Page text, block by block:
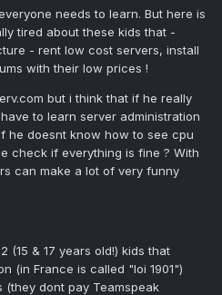
needs to learn. But here is
tired about these kids that -
- rent low cost servers, install
with their low prices !
but i think that if he really
to learn server administration
he doesnt know how to see cpu
check if everything is fine ? With
can make a lot of very funny
(15 & 17 years old!) kids that
(in France is called "loi 1901")
dont pay Teamspeak